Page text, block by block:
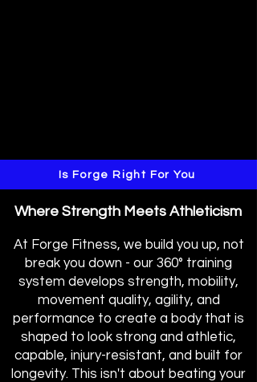
Is Forge Right For You
Where Strength Meets Athleticism
At Forge Fitness, we build you up, not
break you down - our 360° training
system develops strength, mobility,
movement quality, agility, and
performance to create a body that is
shaped to look strong and athletic,
capable, injury-resistant, and built for
longevity. This isn't about beating your